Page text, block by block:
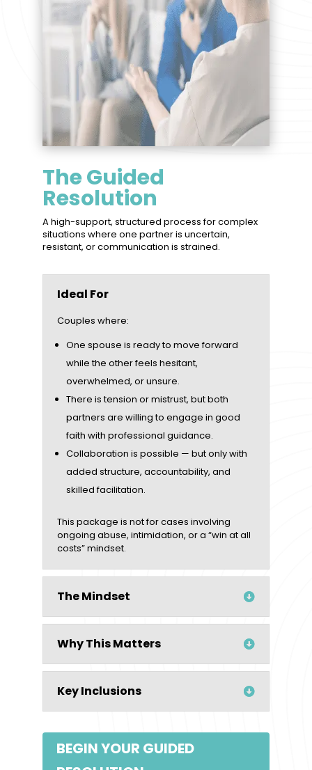
The Guided
Resolution
A high-support, structured process for complex
situations where one partner is uncertain,
resistant, or communication is strained.
Ideal For
Couples where:
One spouse is ready to move forward
while the other feels hesitant,
overwhelmed, or unsure.
There is tension or mistrust, but both
partners are willing to engage in good
faith with professional guidance.
Collaboration is possible — but only with
added structure, accountability, and
skilled facilitation.
This package is not for cases involving
ongoing abuse, intimidation, or a “win at all
costs” mindset.
The Mindset
Why This Matters
Key Inclusions
BEGIN YOUR GUIDED